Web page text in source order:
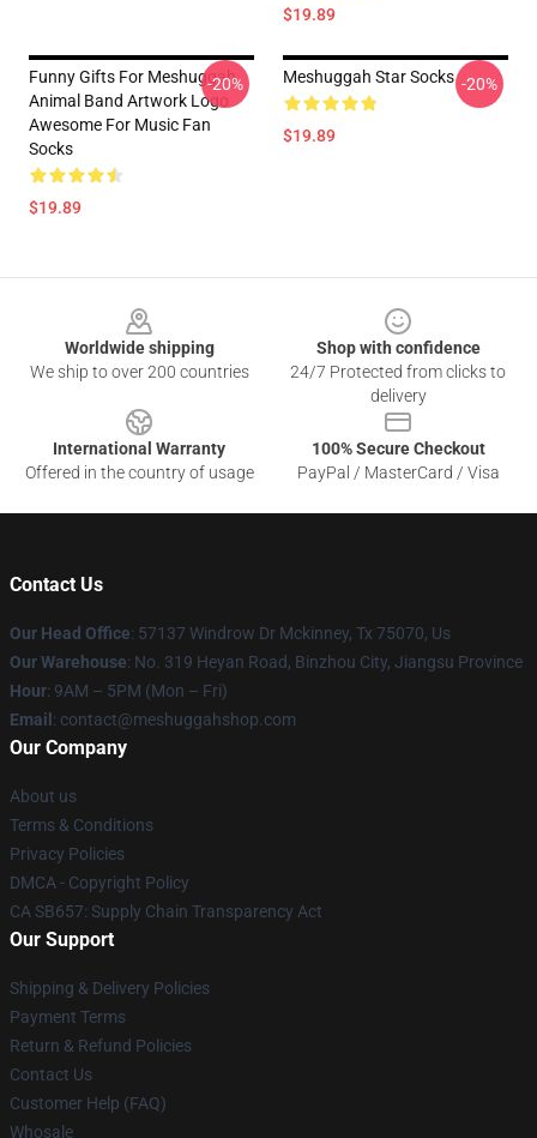
$19.89
Funny Gifts For Meshuggah
Animal Band Artwork Logo
Awesome For Music Fan
Socks
$19.89
-20% Meshuggah Star Socks
$19.89
-20%
Worldwide shipping
We ship to over 200 countries
Shop with confidence
24/7 Protected from clicks to
delivery
International Warranty
Offered in the country of usage
100% Secure Checkout
PayPal / MasterCard / Visa
Contact Us
Our Head Office: 57137 Windrow Dr Mckinney, Tx 75070, Us
Our Warehouse: No. 319 Heyan Road, Binzhou City, Jiangsu Province
Hour: 9AM – 5PM (Mon – Fri)
Email : contact@meshuggahshop.com
Our Company
About us
Terms & Conditions
Privacy Policies
DMCA - Copyright Policy
CA SB657: Supply Chain Transparency Act
Our Support
Shipping & Delivery Policies
Payment Terms
Return & Refund Policies
Contact Us
Customer Help (FAQ)
Whosale